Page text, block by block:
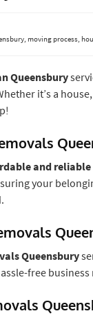
moving process,
Queensbury
it’s a
and reliable
your
Queensbury
free